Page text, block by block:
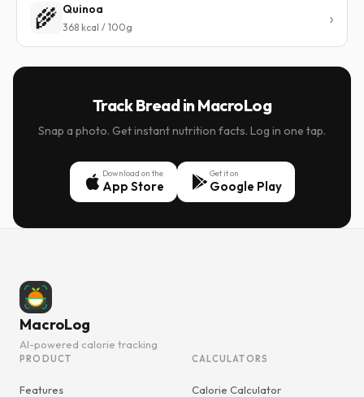
🌾 Quinoa
368 kcal / 100g
Track Bread in MacroLog
Snap a photo. Get instant nutrition facts. Log in one tap.
Download on the
App Store
Get it on
Google Play
MacroLog
AI-powered calorie tracking
PRODUCT
Features
CALCULATORS
Calorie Calculator